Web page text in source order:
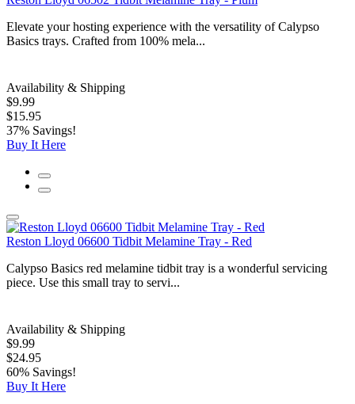
Elevate your hosting experience with the versatility of Calypso
Basics trays. Crafted from 100% mela...
Availability & Shipping
$9.99
$15.95
37% Savings!
Buy It Here
Reston Lloyd 06600 Tidbit Melamine Tray - Red
Calypso Basics red melamine tidbit tray is a wonderful servicing
piece. Use this small tray to servi...
Availability & Shipping
$9.99
$24.95
60% Savings!
Buy It Here